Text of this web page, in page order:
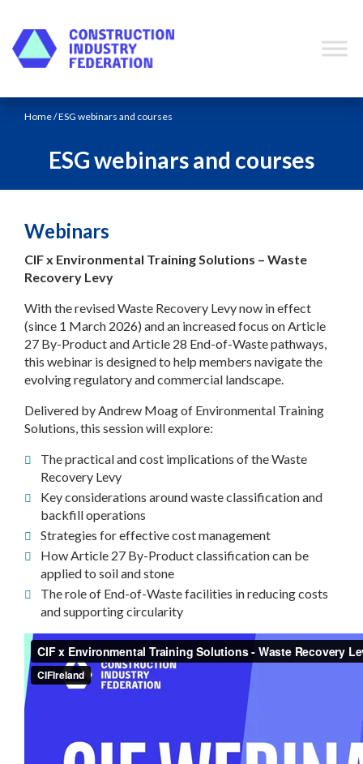
Home/ ESG webinars and courses
ESG webinars and courses
Webinars
CIF x Environmental Training Solutions – Waste
Recovery Levy
With the revised Waste Recovery Levy now in effect
(since 1 March 2026) and an increased focus on Article
27 By-Product and Article 28 End-of-Waste pathways,
this webinar is designed to help members navigate the
evolving regulatory and commercial landscape.
Delivered by Andrew Moag of Environmental Training
Solutions, this session will explore:
The practical and cost implications of the Waste
Recovery Levy
Key considerations around waste classification and
backfill operations
Strategies for effective cost management
How Article 27 By-Product classification can be
applied to soil and stone
The role of End-of-Waste facilities in reducing costs
and supporting circularity